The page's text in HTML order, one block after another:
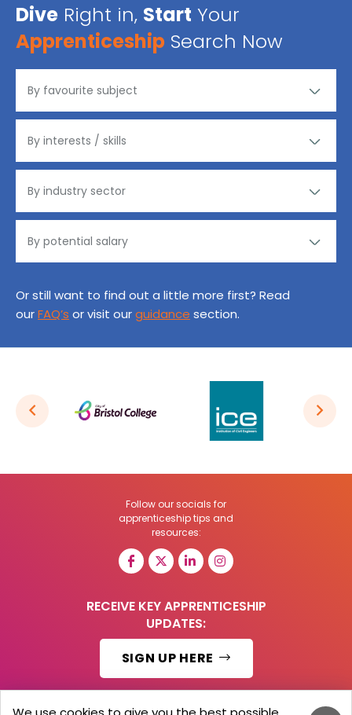
Dive Right in, Start Your
Apprenticeship Search Now
Or still want to find out a little more first? Read
ourFAQ’s or visit ourguidance section.
Follow our socials for
apprenticeship tips and
resources:
RECEIVE KEY APPRENTICESHIP
UPDATES:
SIGN UP HERE